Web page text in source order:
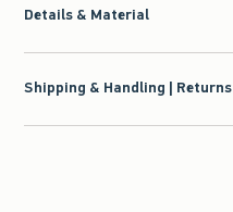
Details & Material
Shipping & Handling | Returns